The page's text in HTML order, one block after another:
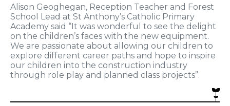
Alison Geoghegan, Reception Teacher and Forest
School Lead at St Anthony’s Catholic Primary
Academy said “It was wonderful to see the delight
on the children’s faces with the new equipment.
We are passionate about allowing our children to
explore different career paths and hope to inspire
our children into the construction industry
through role play and planned class projects”.